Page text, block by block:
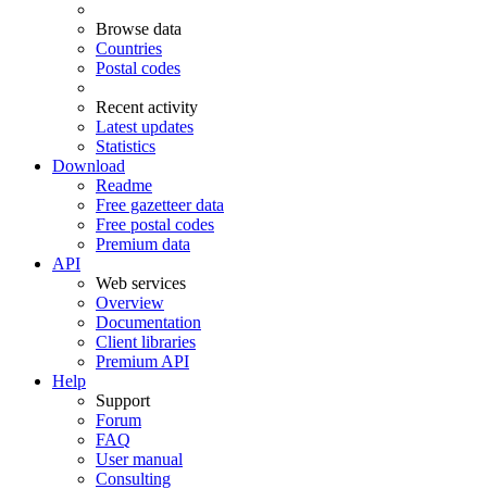
Browse data
Countries
Postal codes
Recent activity
Latest updates
Statistics
Download
Readme
Free gazetteer data
Free postal codes
Premium data
API
Web services
Overview
Documentation
Client libraries
Premium API
Help
Support
Forum
FAQ
User manual
Consulting